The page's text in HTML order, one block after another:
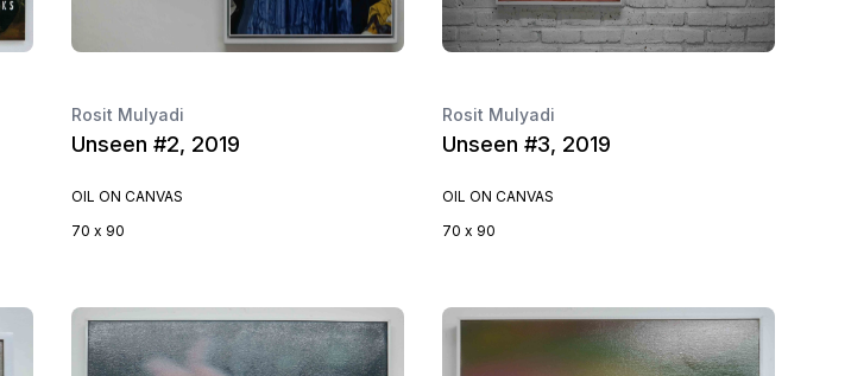
Rosit Mulyadi
Unseen #2, 2019
OIL ON CANVAS
70 x 90
Rosit Mulyadi
Unseen #3, 2019
OIL ON CANVAS
70 x 90